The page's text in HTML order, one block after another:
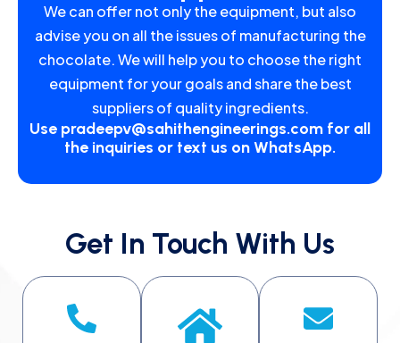
We can offer not only the equipment, but also
advise you on all the issues of manufacturing the
chocolate. We will help you to choose the right
equipment for your goals and share the best
suppliers of quality ingredients.
Use pradeepv@sahithengineerings.com for all
the inquiries or text us on WhatsApp.
Get In Touch With Us